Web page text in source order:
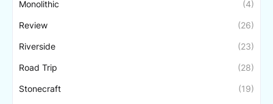
Monolithic (4)
Review (26)
Riverside (23)
Road Trip (28)
Stonecraft (19)